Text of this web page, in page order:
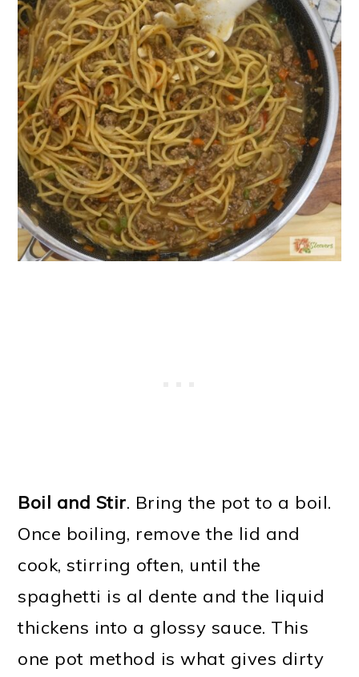
Boil and Stir. Bring the pot to a boil.
Once boiling, remove the lid and
cook, stirring often, until the
spaghetti is al dente and the liquid
thickens into a glossy sauce. This
one pot method is what gives dirty